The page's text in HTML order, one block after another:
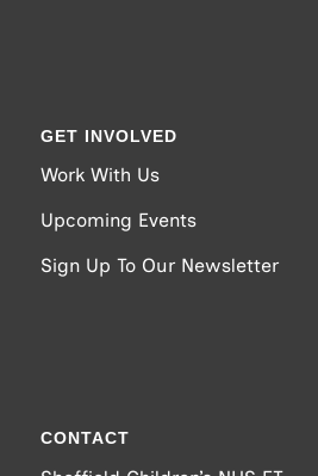
GET INVOLVED
Work With Us
Upcoming Events
Sign Up To Our Newsletter
CONTACT